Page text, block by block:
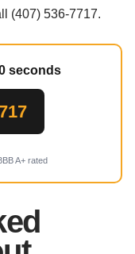
(407) 536-7717.
seconds
A+ rated